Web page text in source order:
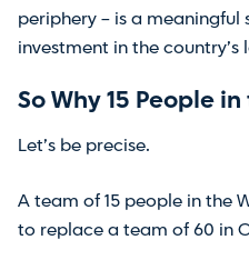
periphery – is a meaningful
investment in the
So Why 15 People
Let’s be precise.
A team of 15 people in the
to replace a team of 60 in